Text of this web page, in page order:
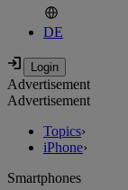
DE
Advertisement
Advertisement
Topics›
iPhone›
Smartphones